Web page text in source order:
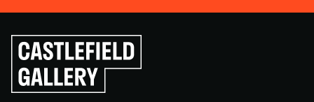
Click
to
go
back